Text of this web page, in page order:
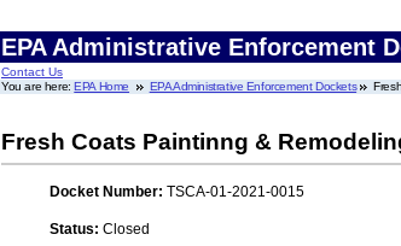
EPA Administrative Enforcement
Contact Us
You are here:EPA Home EPA Administrative Enforcement Dockets
Fresh Coats Paintinng &
Docket Number: TSCA-01-2021-0015
Status: Closed